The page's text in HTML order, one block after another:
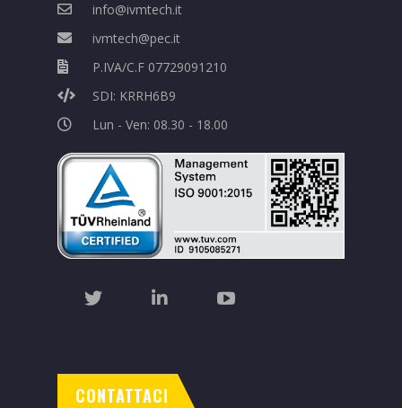
info@ivmtech.it
ivmtech@pec.it
P.IVA/C.F 07729091210
SDI: KRRH6B9
Lun - Ven: 08.30 - 18.00
CONTATTACI